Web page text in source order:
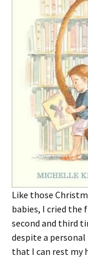
Like those
babies, I cried the
second and third
despite a
that I can rest my